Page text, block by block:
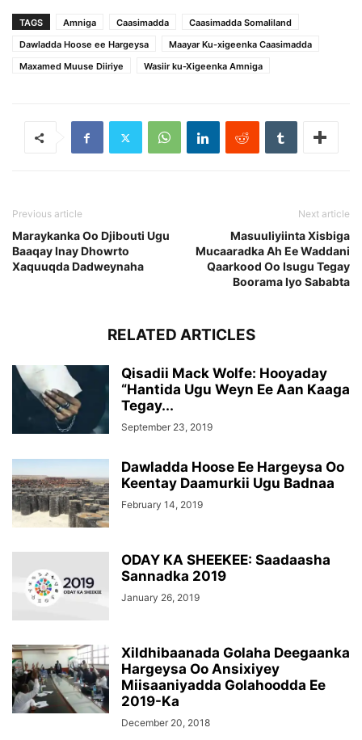
TAGS Amniga Caasimadda
Caasimadda Somaliland
Dawladda Hoose ee Hargeysa
Maayar Ku-xigeenka Caasimadda
Maxamed Muuse Diiriye
Wasiir ku-Xigeenka Amniga
Previous article
Maraykanka Oo Djibouti Ugu
Baaqay Inay Dhowrto
Xaquuqda Dadweynaha
Next article
Masuuliyiinta Xisbiga
Mucaaradka Ah Ee Waddani
Qaarkood Oo Isugu Tegay
Boorama Iyo Sababta
RELATED ARTICLES
Qisadii Mack Wolfe: Hooyaday
“Hantida Ugu Weyn Ee Aan Kaaga
Tegay...
September 23, 2019
Dawladda Hoose Ee Hargeysa Oo
Keentay Daamurkii Ugu Badnaa
February 14, 2019
ODAY KA SHEEKEE: Saadaasha
Sannadka 2019
January 26, 2019
Xildhibaanada Golaha Deegaanka
Hargeysa Oo Ansixiyey
Miisaaniyadda Golahoodda Ee
2019-Ka
December 20, 2018